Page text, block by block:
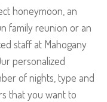
honeymoon, an
family reunion or an
staff at Mahogany
personalized
of nights, type and
that you want to